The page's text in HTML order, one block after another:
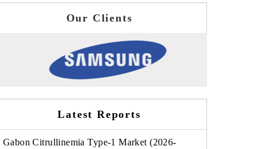
Our Clients
Latest Reports
Gabon Citrullinemia Type-1 Market (2026-